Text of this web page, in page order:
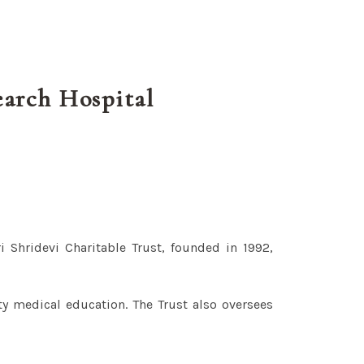
Hospital
Charitable Trust, founded in 1992,
education. The Trust also oversees